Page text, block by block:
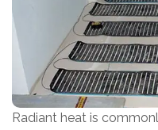
Radiant heat is